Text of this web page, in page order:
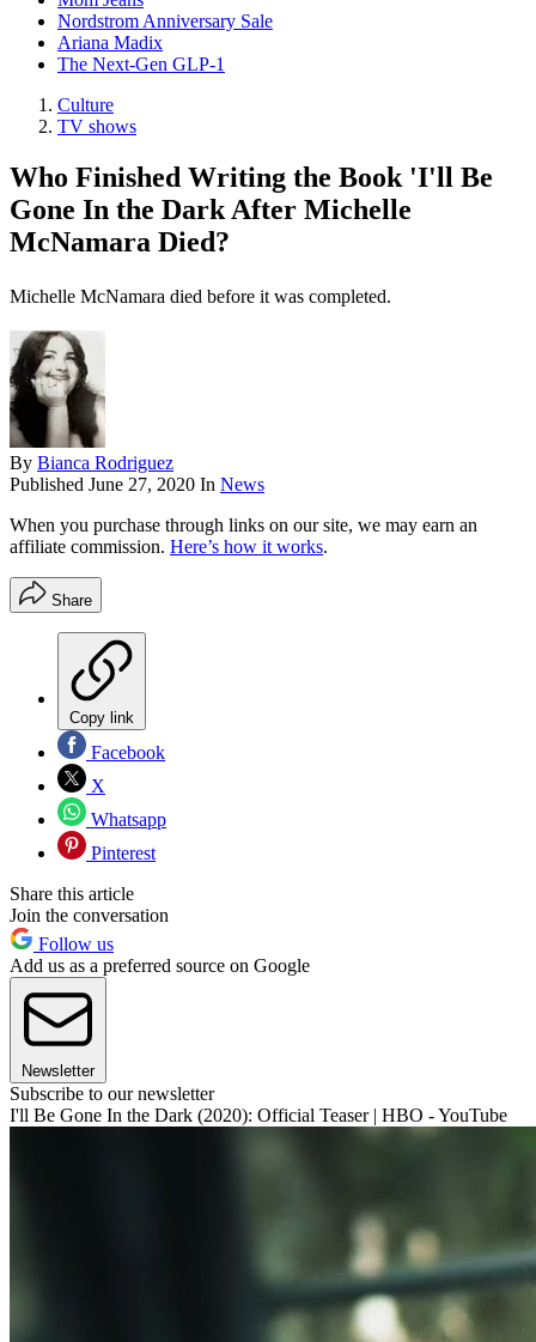
Nordstrom Anniversary Sale
Ariana Madix
The Next-Gen GLP-1
Culture
TV shows
Who Finished Writing the Book 'I'll Be
Gone In the Dark After Michelle
McNamara Died?
Michelle McNamara died before it was completed.
By Bianca Rodriguez
Published June 27, 2020 In News
When you purchase through links on our site, we may earn an
affiliate commission. Here’s how it works.
Share
Copy link
Facebook
X
Whatsapp
Pinterest
Share this article
Join the conversation
Follow us
Add us as a preferred source on Google
Newsletter
Subscribe to our newsletter
I'll Be Gone In the Dark (2020): Official Teaser | HBO - YouTube